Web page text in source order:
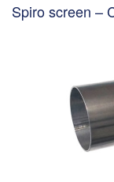
Spiro screen –